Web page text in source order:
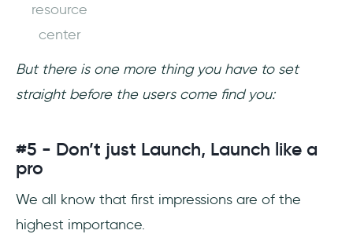
resource
center
But there is one more thing you have to set
straight before the users come find you:
#5 - Don’t just Launch, Launch like a
pro
We all know that first impressions are of the
highest importance.